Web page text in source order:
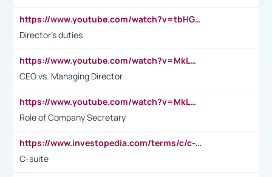
https://www.youtube.com/watch?v=tbHGmRuyIf0&t=67s
Director's duties
https://www.youtube.com/watch?v=MkLwnY-pA7I&t=3s
CEO vs. Managing Director
https://www.youtube.com/watch?v=MkLwnY-pA7I&t=3s
Role of Company Secretary
https://www.investopedia.com/terms/c/c-suite.asp
C-suite